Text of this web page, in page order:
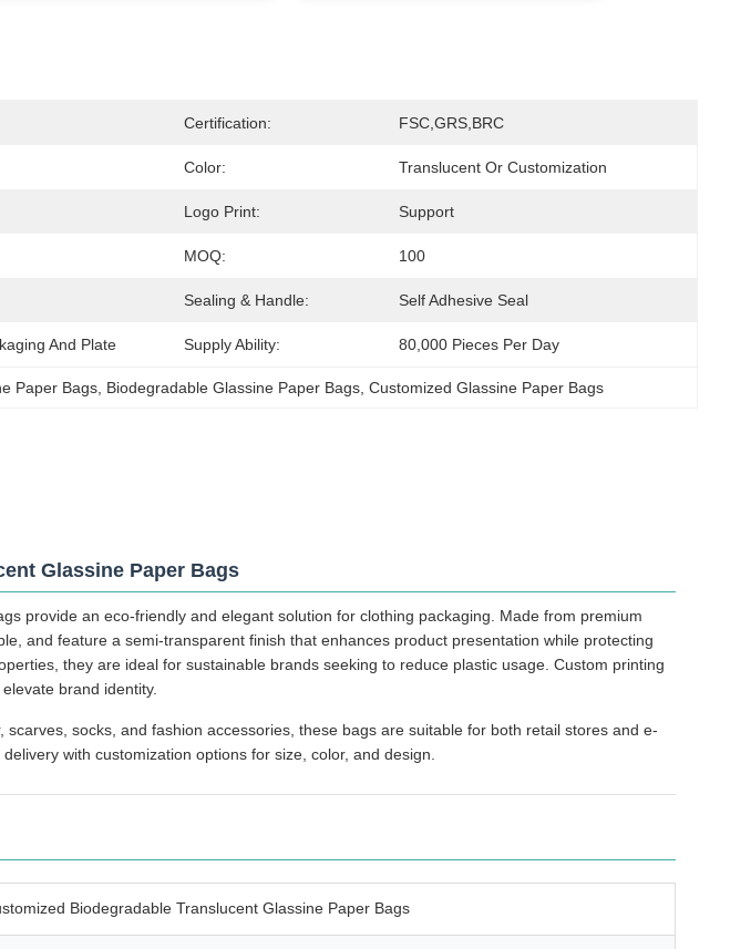
Certification: FSC,GRS,BRC
Color: Translucent Or Customization
Logo Print: Support
MOQ: 100
Sealing & Handle: Self Adhesive Seal
And Plate Supply Ability: 80,000 Pieces Per Day
Paper Bags Biodegradable Glassine Paper Bags , Customized Glassine Paper Bags
Glassine Paper Bags
provide an eco-friendly and elegant solution for clothing packaging. Made from premium
and feature a semi-transparent finish that enhances product presentation while protecting
they are ideal for sustainable brands seeking to reduce plastic usage. Custom printing
brand identity.
socks, and fashion accessories, these bags are suitable for both retail stores and e-
with customization options for size, color, and design.
Biodegradable Translucent Glassine Paper Bags